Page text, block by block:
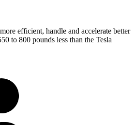
efficient, handle and accelerate better
to 800 pounds less than the Tesla